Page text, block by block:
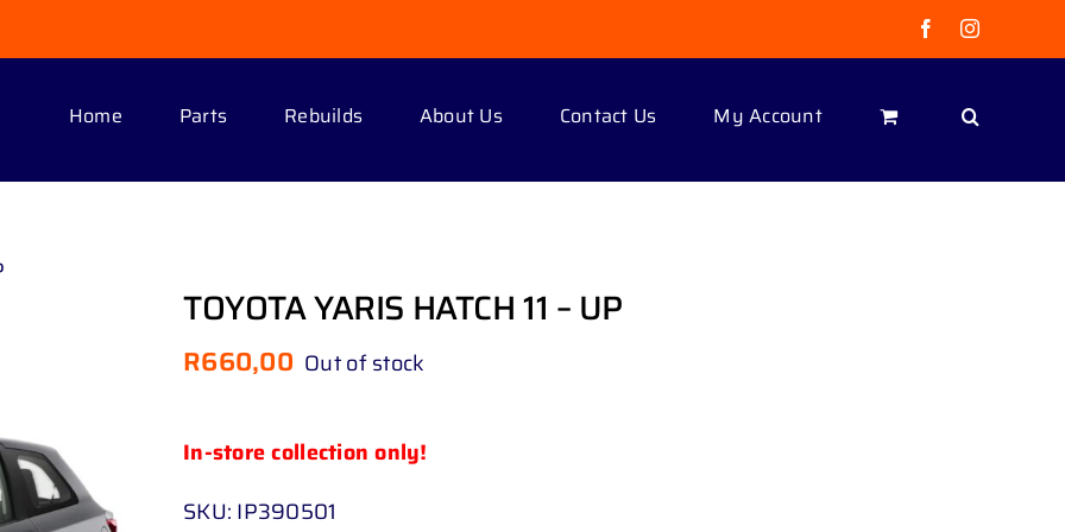
FacebookInstagram
Home Parts Rebuilds About Us Contact Us My Account
TOYOTA YARIS HATCH 11 – UP
R660,00 Out of stock
In-store collection only!
SKU: IP390501